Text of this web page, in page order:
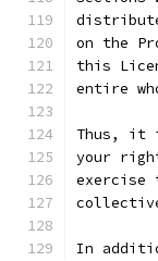
on the
this
entire
Thus, it
your
In